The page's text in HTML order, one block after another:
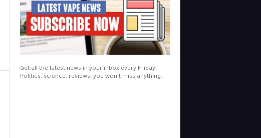
Get all the latest news in your inbox every Friday.
Politics, science, reviews, you won't miss anything.